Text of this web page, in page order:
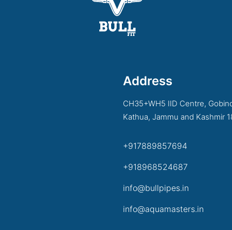
Address
CH35+WH5 IID Centre,
Kathua, Jammu and Kashmir
+917889857694
+918968524687
info@bullpipes.in
info@aquamasters.in